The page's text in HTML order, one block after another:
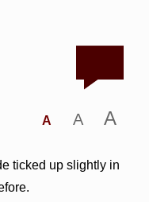
A A A
ticked up slightly in